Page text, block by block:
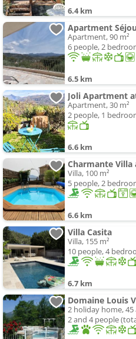
6.4 km
Apartment, 90 m²
6 people, 2
6.5 km
Joli Apartment
Apartment, 30 m²
2 people, 1
6.6 km
Villa, 100 m²
5 people, 2
6.6 km
Villa Casita
Villa, 155 m²
10 people, 4
6.7 km
Domaine Louis
2 holiday home, 45
2 and 4 people